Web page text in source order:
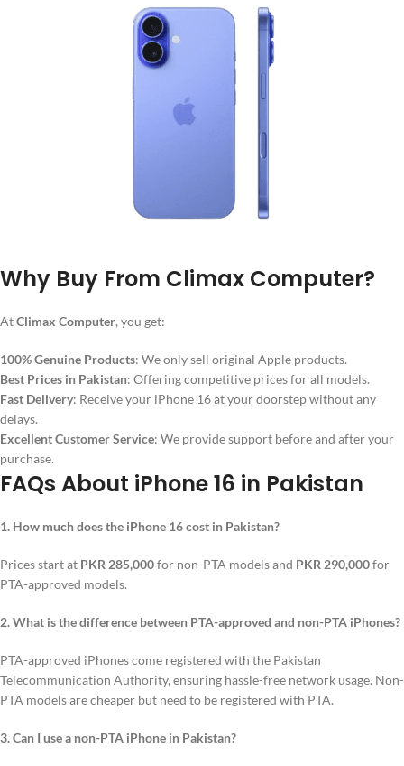
Why Buy From Climax Computer?
AtClimax Computer, you get:
100% Genuine Products: We only sell original Apple products.
Best Prices in Pakistan: Offering competitive prices for all models.
Fast Delivery: Receive your iPhone 16 at your doorstep without any
delays.
Excellent Customer Service: We provide support before and after your
purchase.
FAQs About iPhone 16 in Pakistan
1. How much does the iPhone 16 cost in Pakistan?
Prices start at PKR 285,000for non-PTA models and PKR 290,000for
PTA-approved models.
2. What is the difference between PTA-approved and non-PTA iPhones?
PTA-approved iPhones come registered with the Pakistan
Telecommunication Authority, ensuring hassle-free network usage. Non-
PTA models are cheaper but need to be registered with PTA.
3. Can I use a non-PTA iPhone in Pakistan?